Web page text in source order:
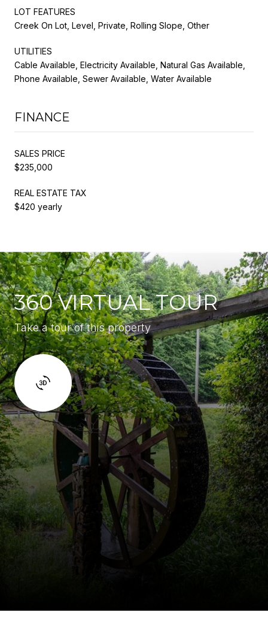
LOT FEATURES
Creek On Lot, Level, Private, Rolling Slope, Other
UTILITIES
Cable Available, Electricity Available, Natural Gas Available,
Phone Available, Sewer Available, Water Available
FINANCE
SALES PRICE
$235,000
REAL ESTATE TAX
$420 yearly
360 VIRTUAL TOUR
Take a tour of this property